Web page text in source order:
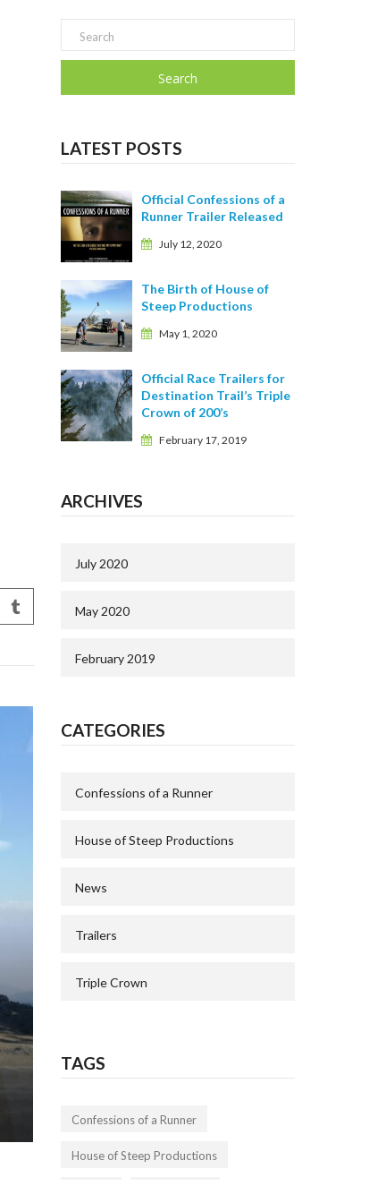
Search
LATEST POSTS
Official Confessions of a
Runner Trailer Released
July 12, 2020
The Birth of House of
Steep Productions
May 1, 2020
Official Race Trailers for
Destination Trail’s Triple
Crown of 200’s
February 17, 2019
ARCHIVES
July 2020
May 2020
February 2019
CATEGORIES
Confessions of a Runner
House of Steep Productions
News
Trailers
Triple Crown
TAGS
Confessions of a Runner
House of Steep Productions